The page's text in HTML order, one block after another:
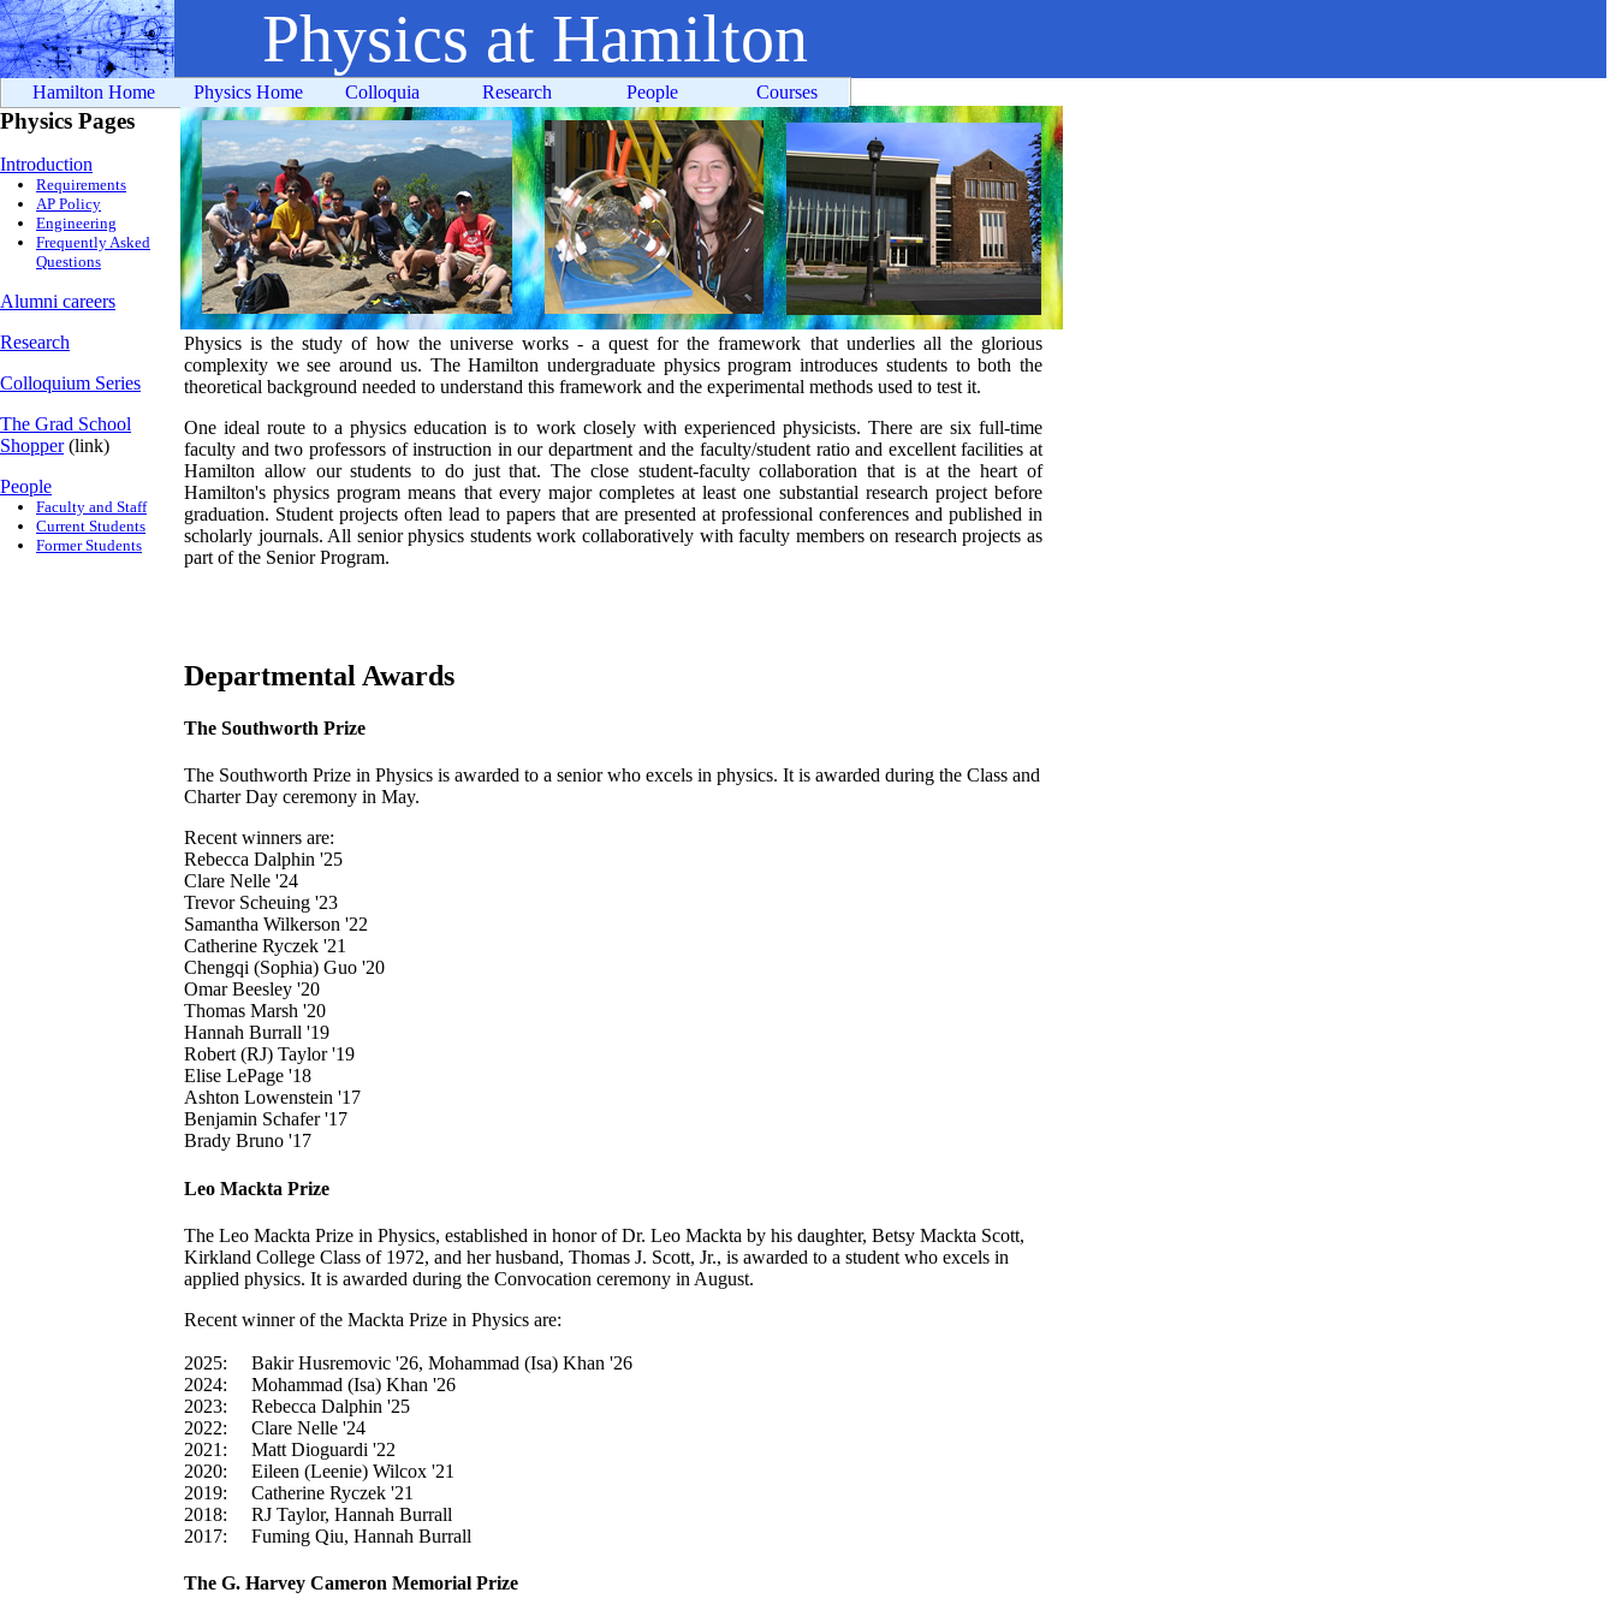
Physics is the study of how the universe works - a quest for the framework that underlies all the glorious
complexity we see around us. The Hamilton undergraduate physics program introduces students to both the
theoretical background needed to understand this framework and the experimental methods used to test it.
One ideal route to a physics education is to work closely with experienced physicists. There are six full-time
faculty and two professors of instruction in our department and the faculty/student ratio and excellent facilities at
Hamilton allow our students to do just that. The close student-faculty collaboration that is at the heart of
Hamilton's physics program means that every major completes at least one substantial research project before
graduation. Student projects often lead to papers that are presented at professional conferences and published in
scholarly journals. All senior physics students work collaboratively with faculty members on research projects as
part of the Senior Program.
Departmental Awards
The Southworth Prize
The Southworth Prize in Physics is awarded to a senior who excels in physics. It is awarded during the Class and
Charter Day ceremony in May.
Recent winners are:
Rebecca Dalphin '25
Clare Nelle '24
Trevor Scheuing '23
Samantha Wilkerson '22
Catherine Ryczek '21
Chengqi (Sophia) Guo '20
Omar Beesley '20
Thomas Marsh '20
Hannah Burrall '19
Robert (RJ) Taylor '19
Elise LePage '18
Ashton Lowenstein '17
Benjamin Schafer '17
Brady Bruno '17
Leo Mackta Prize
The Leo Mackta Prize in Physics, established in honor of Dr. Leo Mackta by his daughter, Betsy Mackta Scott,
Kirkland College Class of 1972, and her husband, Thomas J. Scott, Jr., is awarded to a student who excels in
applied physics. It is awarded during the Convocation ceremony in August.
Recent winner of the Mackta Prize in Physics are:
2025:
Bakir Husremovic '26, Mohammad (Isa) Khan '26
2024:
Mohammad (Isa) Khan '26
2023:
Rebecca Dalphin '25
2022:
Clare Nelle '24
2021:
Matt Dioguardi '22
2020:
Eileen (Leenie) Wilcox '21
2019:
Catherine Ryczek '21
2018:
RJ Taylor, Hannah Burrall
2017:
Fuming Qiu, Hannah Burrall
The G. Harvey Cameron Memorial Prize
Physics at Hamilton
Hamilton Home Physics Home Colloquia Research People Courses
Physics Pages
Introduction
Requirements
AP Policy
Engineering
Frequently Asked
Questions
Alumni careers
Research
Colloquium Series
The Grad School
Shopper(link)
People
Faculty and Staff
Current Students
Former Students